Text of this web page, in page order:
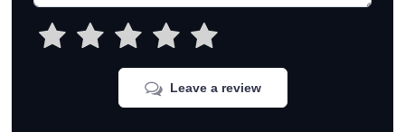
Leave a review